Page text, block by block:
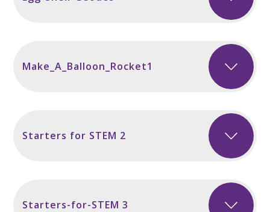
Make_A_Balloon_Rocket1
Starters for STEM 2
Starters-for-STEM 3